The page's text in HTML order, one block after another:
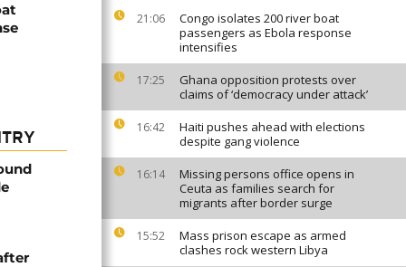
21:06
Congo isolates 200 river boat
passengers as Ebola response
intensifies
17:25
Ghana opposition protests over
claims of ‘democracy under attack’
16:42
Haiti pushes ahead with elections
despite gang violence
16:14
Missing persons office opens in
Ceuta as families search for
migrants after border surge
15:52
Mass prison escape as armed
clashes rock western Libya